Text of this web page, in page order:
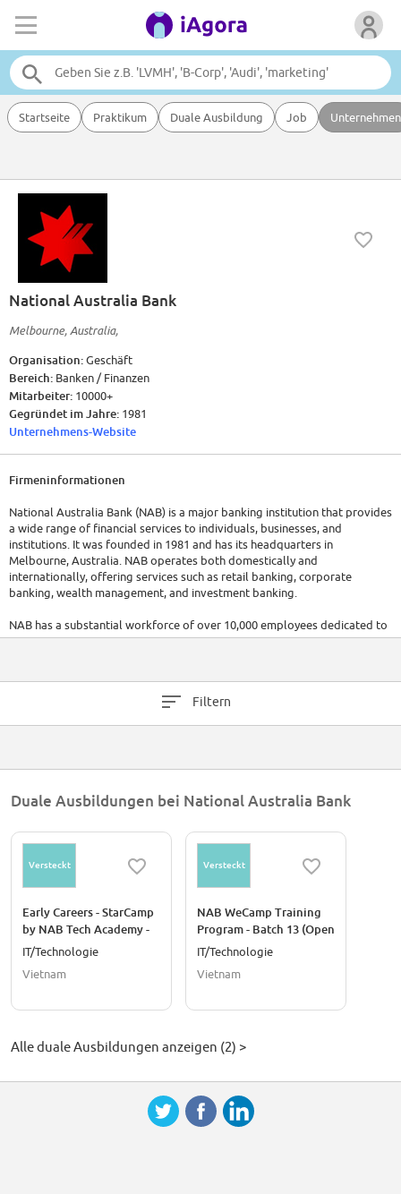
Startseite Praktikum Duale Ausbildung Job Unternehmen
National Australia Bank
Melbourne, Australia,
Organisation:Geschäft
Bereich: Banken / Finanzen
Mitarbeiter: 10000+
Gegründet im Jahre: 1981
Unternehmens-Website
Firmeninformationen
National Australia Bank (NAB) is a major banking institution that provides
a wide range of financial services to individuals, businesses, and
institutions. It was founded in 1981 and has its headquarters in
Melbourne, Australia. NAB operates both domestically and
internationally, offering services such as retail banking, corporate
banking, wealth management, and investment banking.
NAB has a substantial workforce of over 10,000 employees dedicated to
serving their customers and managing their banking operations. The
Filtern
Duale Ausbildungen bei National Australia Bank
Versteckt
Early Careers - StarCamp
by NAB Tech Academy -
Batch 24
IT/Technologie
Vietnam
Versteckt
NAB WeCamp Training
Program - Batch 13 (Open
for female talents)
IT/Technologie
Vietnam
Alle duale Ausbildungen anzeigen (2) >